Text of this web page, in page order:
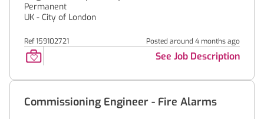
Permanent
UK - City of London
Ref 159102721 Posted around 4 months ago
See Job Description
Commissioning Engineer - Fire Alarms